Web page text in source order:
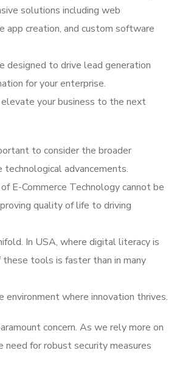
solutions including web
app creation, and custom software
designed to drive lead generation
for your enterprise.
your business to the next
to consider the broader
advancements.
E-Commerce Technology cannot be
quality of life to driving
In USA, where digital literacy is
tools is faster than in many
environment where innovation thrives.
concern. As we rely more on
for robust security measures